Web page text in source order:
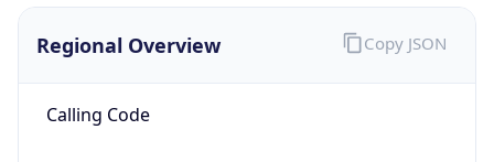
Regional Overview
Calling Code
Copy JSON